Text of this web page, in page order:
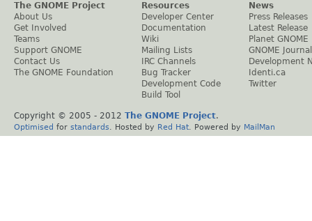
The GNOME Project
About Us
Get Involved
Teams
Support GNOME
Contact Us
The GNOME Foundation
Resources
Developer Center
Documentation
Wiki
Mailing Lists
IRC Channels
Bug Tracker
Development Code
Build Tool
News
Press Releases
Latest Release
Planet GNOME
GNOME Journal
Development
Identi.ca
Twitter
Copyright © 2005 - 2012 The GNOME Project.
Optimised for standards . Hosted by Red Hat . Powered by MailMan